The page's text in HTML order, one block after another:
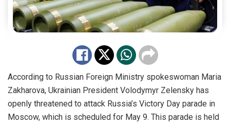
According to Russian Foreign Ministry spokeswoman Maria
Zakharova, Ukrainian President Volodymyr Zelensky has
openly threatened to attack Russia’s Victory Day parade in
Moscow, which is scheduled for May 9. This parade is held